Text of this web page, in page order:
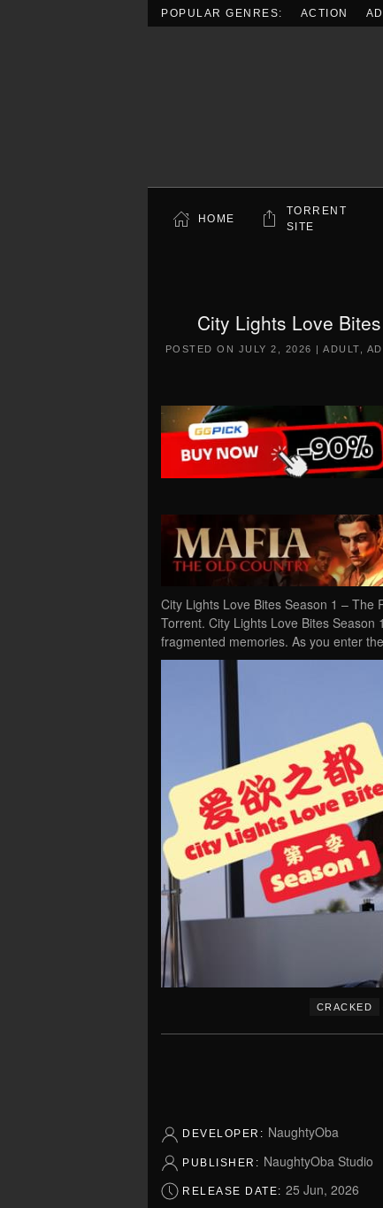
POPULAR GENRES: ACTION
HOME
TORRENT
SITE
City Lights Love
POSTED ON JULY 2, 2026 | ADULT
City Lights Love Bites Season 1 – The
Torrent. City Lights Love Bites
fragmented memories. As you enter
CRACKED
DEVELOPER: NaughtyOba
PUBLISHER: NaughtyOba Studio
RELEASE DATE: 25 Jun, 2026